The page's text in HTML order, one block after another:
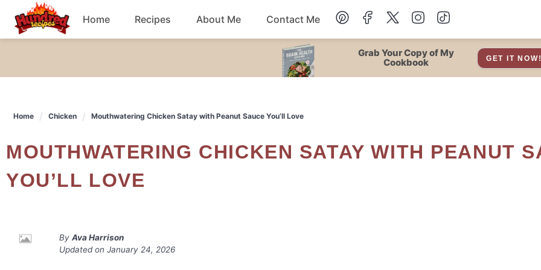
content
Home Recipes
Dessert
Salad Snacks
Breakfast Soup
About Me Contact Me
Grab Your Copy of My
Cookbook
GET IT
Home Chicken Mouthwatering Chicken Satay with Peanut Sauce You’ll Love
MOUTHWATERING CHICKEN SATAY WITH PEANUT SAUCE
YOU’LL LOVE
By Ava Harrison
Updated on January 24, 2026